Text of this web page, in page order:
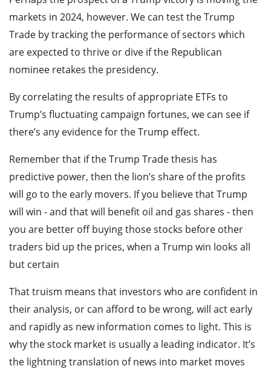
markets in 2024, however. We can test the Trump
Trade by tracking the performance of sectors which
are expected to thrive or dive if the Republican
nominee retakes the presidency.
By correlating the results of appropriate ETFs to
Trump’s fluctuating campaign fortunes, we can see if
there’s any evidence for the Trump effect.
Remember that if the Trump Trade thesis has
predictive power, then the lion’s share of the profits
will go to the early movers. If you believe that Trump
will win - and that will benefit oil and gas shares - then
you are better off buying those stocks before other
traders bid up the prices, when a Trump win looks all
but certain
That truism means that investors who are confident in
their analysis, or can afford to be wrong, will act early
and rapidly as new information comes to light. This is
why the stock market is usually a leading indicator. It’s
the lightning translation of news into market moves